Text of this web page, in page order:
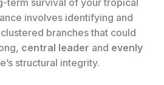
involves identifying and
branches that could
central leader and evenly
structural integrity.